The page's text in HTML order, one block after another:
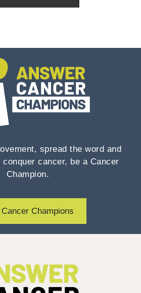
spread the word and
cancer, be a Cancer
Champion.
Champions